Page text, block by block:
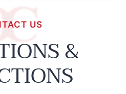
US
&